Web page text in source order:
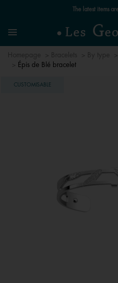
The latest items
Menu
Épis de Blé bracelet
CUSTOMISABLE